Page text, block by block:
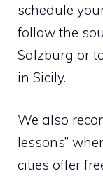
schedule
follow the
Salzburg or
in Sicily.
We also
lessons”
cities offer